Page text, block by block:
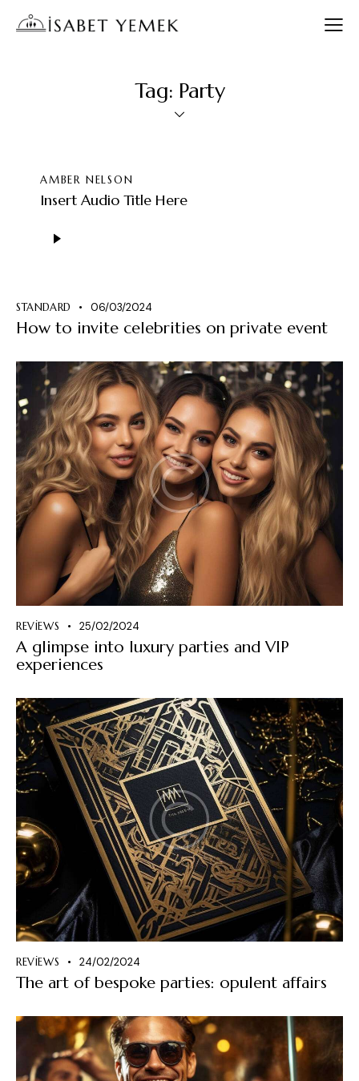
Tag: Party
AMBER NELSON
Insert Audio Title Here
oynatıcı
STANDARD 06/03/2024
How to invite celebrities on private event
REVIEWS 25/02/2024
A glimpse into luxury parties and VIP
experiences
REVIEWS 24/02/2024
The art of bespoke parties: opulent affairs